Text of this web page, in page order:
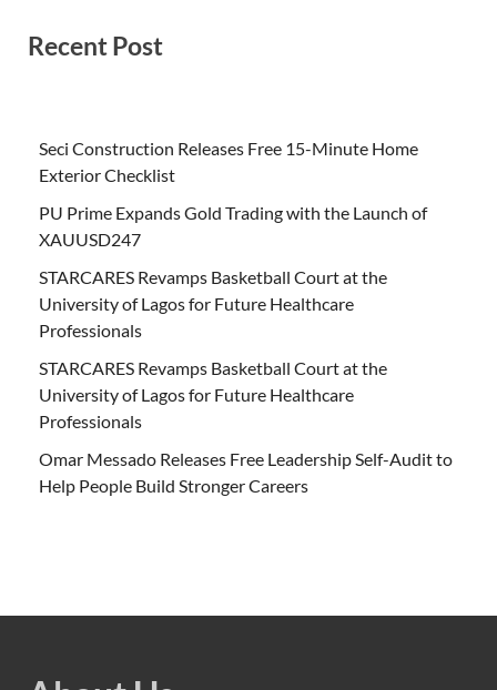
Recent Post
Seci Construction Releases Free 15-Minute Home
Exterior Checklist
PU Prime Expands Gold Trading with the Launch of
XAUUSD247
STARCARES Revamps Basketball Court at the
University of Lagos for Future Healthcare
Professionals
STARCARES Revamps Basketball Court at the
University of Lagos for Future Healthcare
Professionals
Omar Messado Releases Free Leadership Self-Audit to
Help People Build Stronger Careers